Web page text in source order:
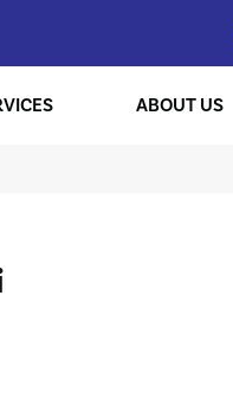
ABOUT US